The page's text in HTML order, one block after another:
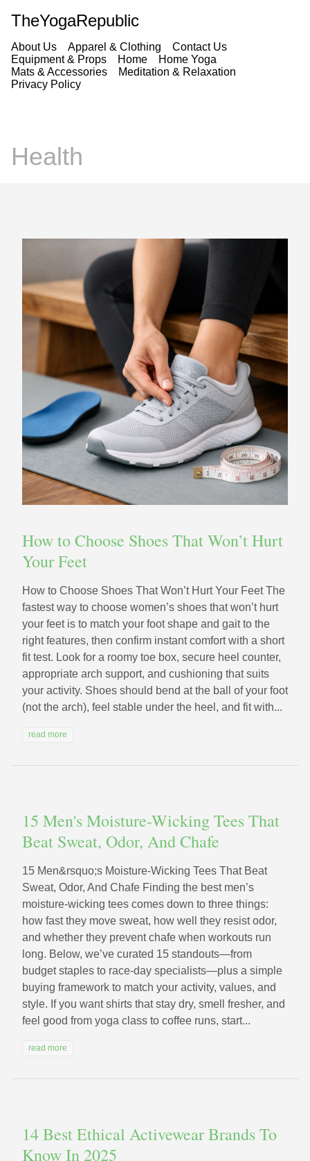
TheYogaRepublic
About Us Apparel & Clothing
Contact Us
Equipment & Props
Home
Home Yoga
Mats & Accessories
Meditation & Relaxation
Privacy Policy
Health
How to Choose Shoes That Won’t Hurt
Your Feet
How to Choose Shoes That Won’t Hurt Your Feet The
fastest way to choose women’s shoes that won’t hurt
your feet is to match your foot shape and gait to the
right features, then confirm instant comfort with a short
fit test. Look for a roomy toe box, secure heel counter,
appropriate arch support, and cushioning that suits
your activity. Shoes should bend at the ball of your foot
(not the arch), feel stable under the heel, and fit with...
read more
15 Men's Moisture-Wicking Tees That
Beat Sweat, Odor, And Chafe
15 Men&rsquo;s Moisture-Wicking Tees That Beat
Sweat, Odor, And Chafe Finding the best men’s
moisture-wicking tees comes down to three things:
how fast they move sweat, how well they resist odor,
and whether they prevent chafe when workouts run
long. Below, we’ve curated 15 standouts—from
budget staples to race-day specialists—plus a simple
buying framework to match your activity, values, and
style. If you want shirts that stay dry, smell fresher, and
feel good from yoga class to coffee runs, start...
read more
14 Best Ethical Activewear Brands To
Know In 2025